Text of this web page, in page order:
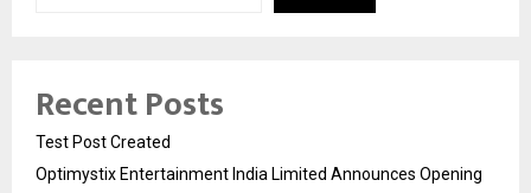
Recent Posts
Test Post Created
Optimystix Entertainment India Limited Announces Opening